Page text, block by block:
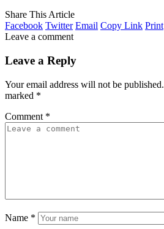
Share This Article
Facebook Twitter Email Copy Link Print
Leave a comment
Leave a Reply
Your email address will not be published.
marked *
Comment *
Name *